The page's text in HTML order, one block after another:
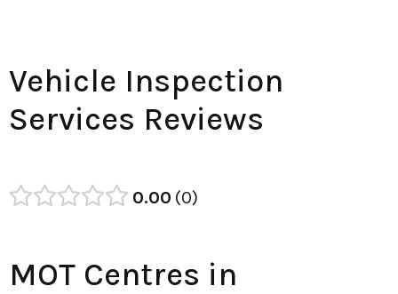
Vehicle Inspection
Services Reviews
0.00 0
MOT Centres in